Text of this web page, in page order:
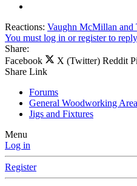
Reactions: Vaughn McMillan and
You must log in or register to
Share:
Facebook
X (Twitter) Reddit
Share Link
Forums
General Woodworking Area
Jigs and Fixtures
Menu
Log in
Register